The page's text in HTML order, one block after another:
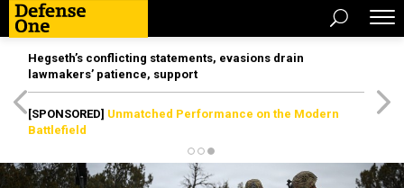
Hegseth’s conflicting statements, evasions drain
lawmakers’ patience, support
[SPONSORED] Unmatched Performance on the Modern
Battlefield